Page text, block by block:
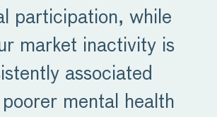
participation, while
market inactivity is
associated
mental health